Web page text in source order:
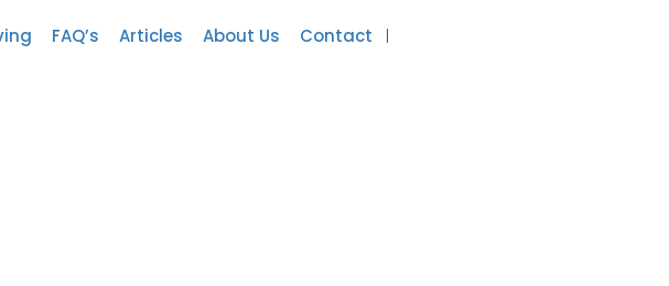
FAQ’s Articles About Us Contact